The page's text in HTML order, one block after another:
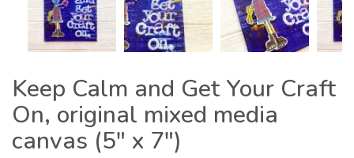
Keep Calm and Get Your Craft
On, original mixed media
canvas (5″ x 7″)